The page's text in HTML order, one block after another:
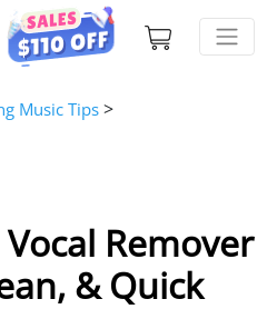
Music Tips >
Remover
& Quick